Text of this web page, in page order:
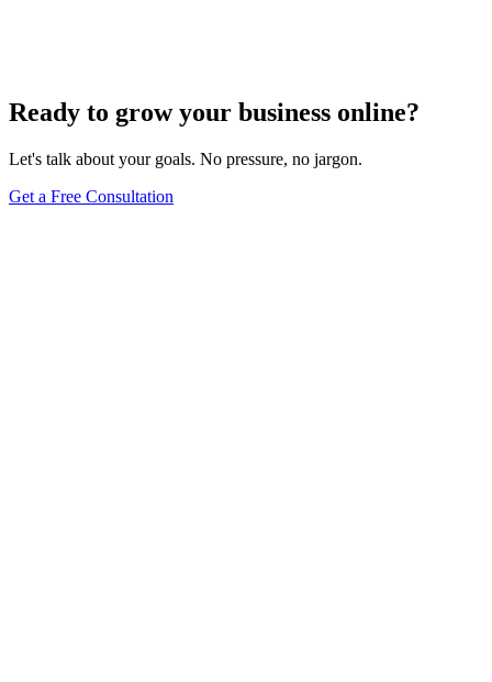
Ready to grow your business online?
Let's talk about your goals. No pressure, no jargon.
Get a Free Consultation